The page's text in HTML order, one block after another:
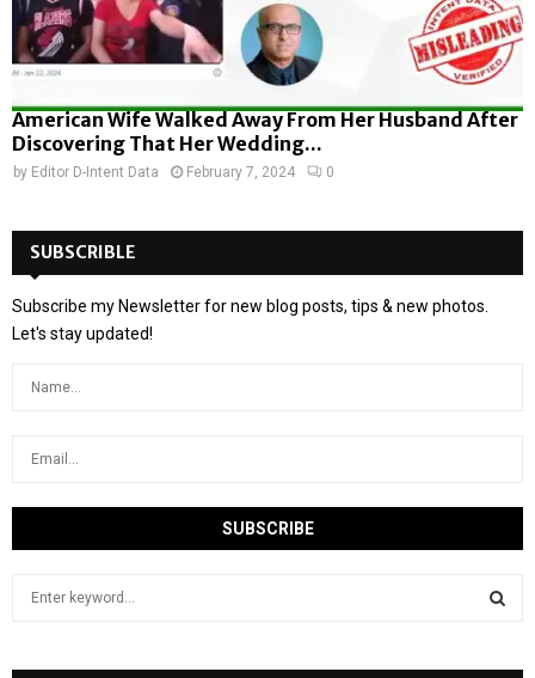
American Wife Walked Away From Her Husband After
Discovering That Her Wedding...
by Editor D-Intent Data February 7, 2024 0
SUBSCRIBLE
Subscribe my Newsletter for new blog posts, tips & new photos.
Let's stay updated!